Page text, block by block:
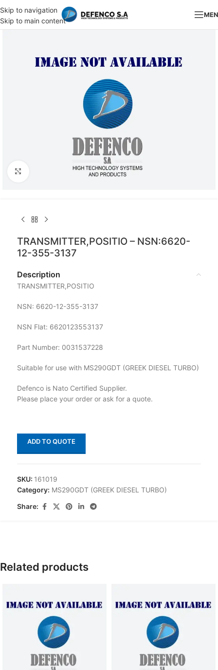
Skip to navigation
Skip to main content
Click to enlarge
TRANSMITTER,POSITIO – NSN:6620-
12-355-3137
Description
TRANSMITTER,POSITIO
NSN: 6620-12-355-3137
NSN Flat: 6620123553137
Part Number: 0031537228
Suitable for use with MS290GDT (GREEK DIESEL TURBO)
Defenco is Nato Certified Supplier.
Please place your order or ask for a quote.
ADD TO QUOTE
SKU: 161019
Category: MS290GDT (GREEK DIESEL TURBO)
Share:
Related products